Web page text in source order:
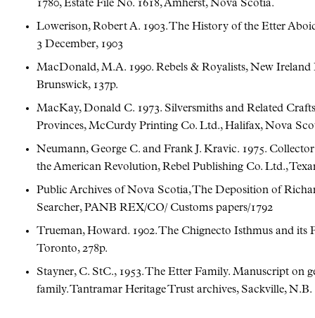
1780, Estate File No. 1618, Amherst, Nova Scotia.
Lowerison, Robert A. 1903. The History of the Etter
3 December, 1903
MacDonald, M.A. 1990. Rebels & Royalists, New Ireland
Brunswick, 137p.
MacKay, Donald C. 1973. Silversmiths and Related
Provinces, McCurdy Printing Co. Ltd., Halifax, Nova
Neumann, George C. and Frank J. Kravic. 1975.
the American Revolution, Rebel Publishing Co. Ltd.,
Public Archives of Nova Scotia, The Deposition of
Searcher, PANB REX/CO/ Customs papers/1792
Trueman, Howard. 1902. The Chignecto Isthmus and its
Toronto, 278p.
Stayner, C. StC., 1953. The Etter Family. Manuscript on
family. Tantramar Heritage Trust archives, Sackville, N.B.